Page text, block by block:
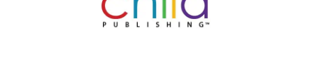
ACTIVITIES